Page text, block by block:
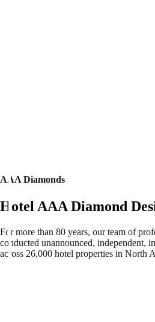
AAA Diamonds
Hotel AAA Diamond
For more than 80 years, our team of
conducted unannounced, independent,
across 26,000 hotel properties in North